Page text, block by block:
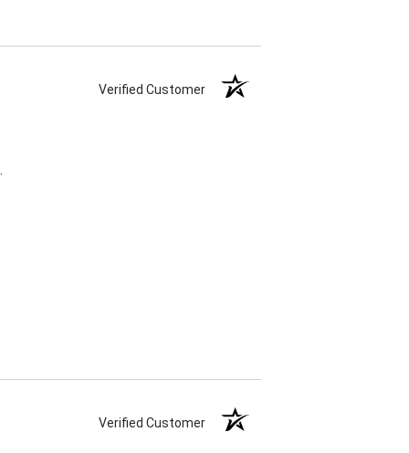
Verified Customer
Verified Customer